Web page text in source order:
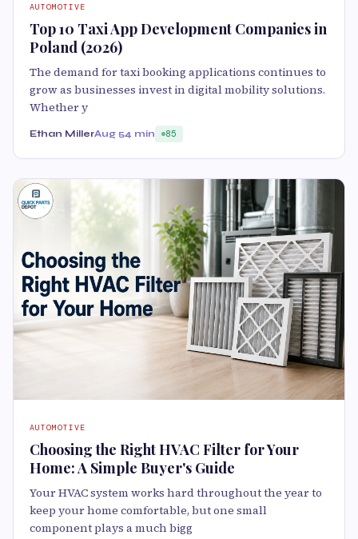
AUTOMOTIVE
Top 10 Taxi App Development Companies in
Poland (2026)
The demand for taxi booking applications continues to
grow as businesses invest in digital mobility solutions.
Whether y
Ethan MillerAug 54 min 85
AUTOMOTIVE
Choosing the Right HVAC Filter for Your
Home: A Simple Buyer's Guide
Your HVAC system works hard throughout the year to
keep your home comfortable, but one small
component plays a much bigg